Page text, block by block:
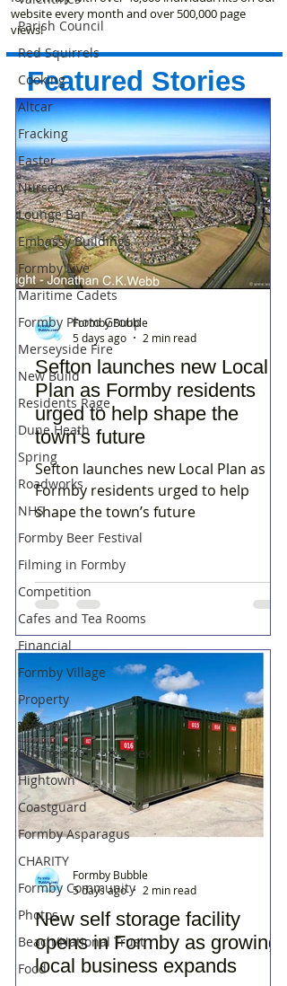
Parish Council
Red Squirrels
Cooking
Altcar
Fracking
Easter
Nursery
Lounge Bar
Embassy Buildings
Formby Live
Maritime Cadets
Formby Photo Group
Merseyside Fire
New Build
Residents Rage
Dune Heath
Spring
Roadworks
NHS
Formby Beer Festival
Filming in Formby
Competition
Cafes and Tea Rooms
Financial
Formby Village
Property
Takeaway
Business Of The Week
Hightown
Coastguard
Formby Asparagus
CHARITY
Formby Community
Photos
Beach/National Trust
Food
website every month and over 500,000 page
views!
Featured Stories
Sefton launches new Local
Plan as Formby residents
urged to help shape the
town’s future
Sefton launches new Local Plan as
Formby residents urged to help
shape the town’s future
Formby Bubble
5 days ago
2 min read
New self storage facility
opens in Formby as growing
local business expands
Formby Bubble
5 days ago
2 min read